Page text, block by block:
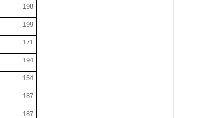
198
199
171
194
154
187
187